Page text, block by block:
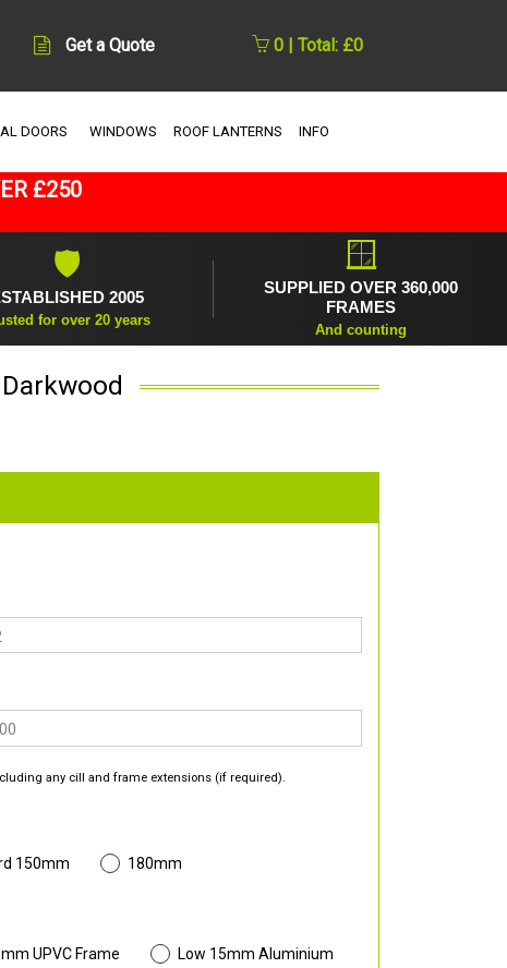
Get a Quote 0 | Total: £0
DOORS WINDOWS ROOF LANTERNS INFO
£250
🛡
2005
for over 20 years
🪟
SUPPLIED OVER 360,000
FRAMES
And counting
any cill and frame extensions (if required).
150mm 180mm
UPVC Frame Low 15mm Aluminium